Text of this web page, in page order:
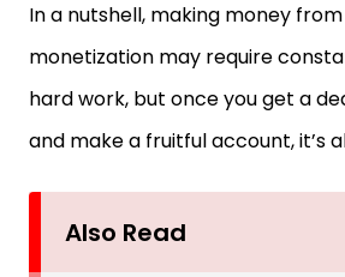
In a nutshell, making money
monetization may require
hard work, but once you get a
and make a fruitful account, it’s
Also Read